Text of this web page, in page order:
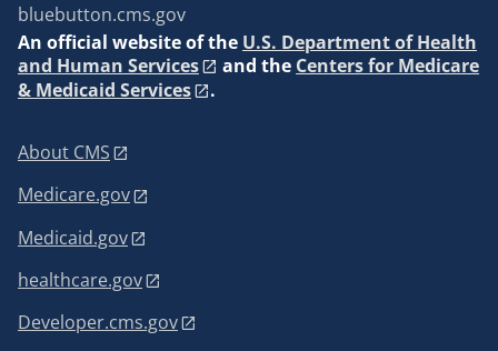
bluebutton.cms.gov
An official website of the U.S. Department of Health
and Human Services
and the Centers for Medicare
& Medicaid Services
.
About CMS
Medicare.gov
Medicaid.gov
healthcare.gov
Developer.cms.gov